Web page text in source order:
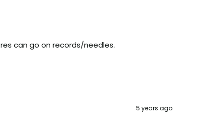
can go on records/needles.
5 years ago